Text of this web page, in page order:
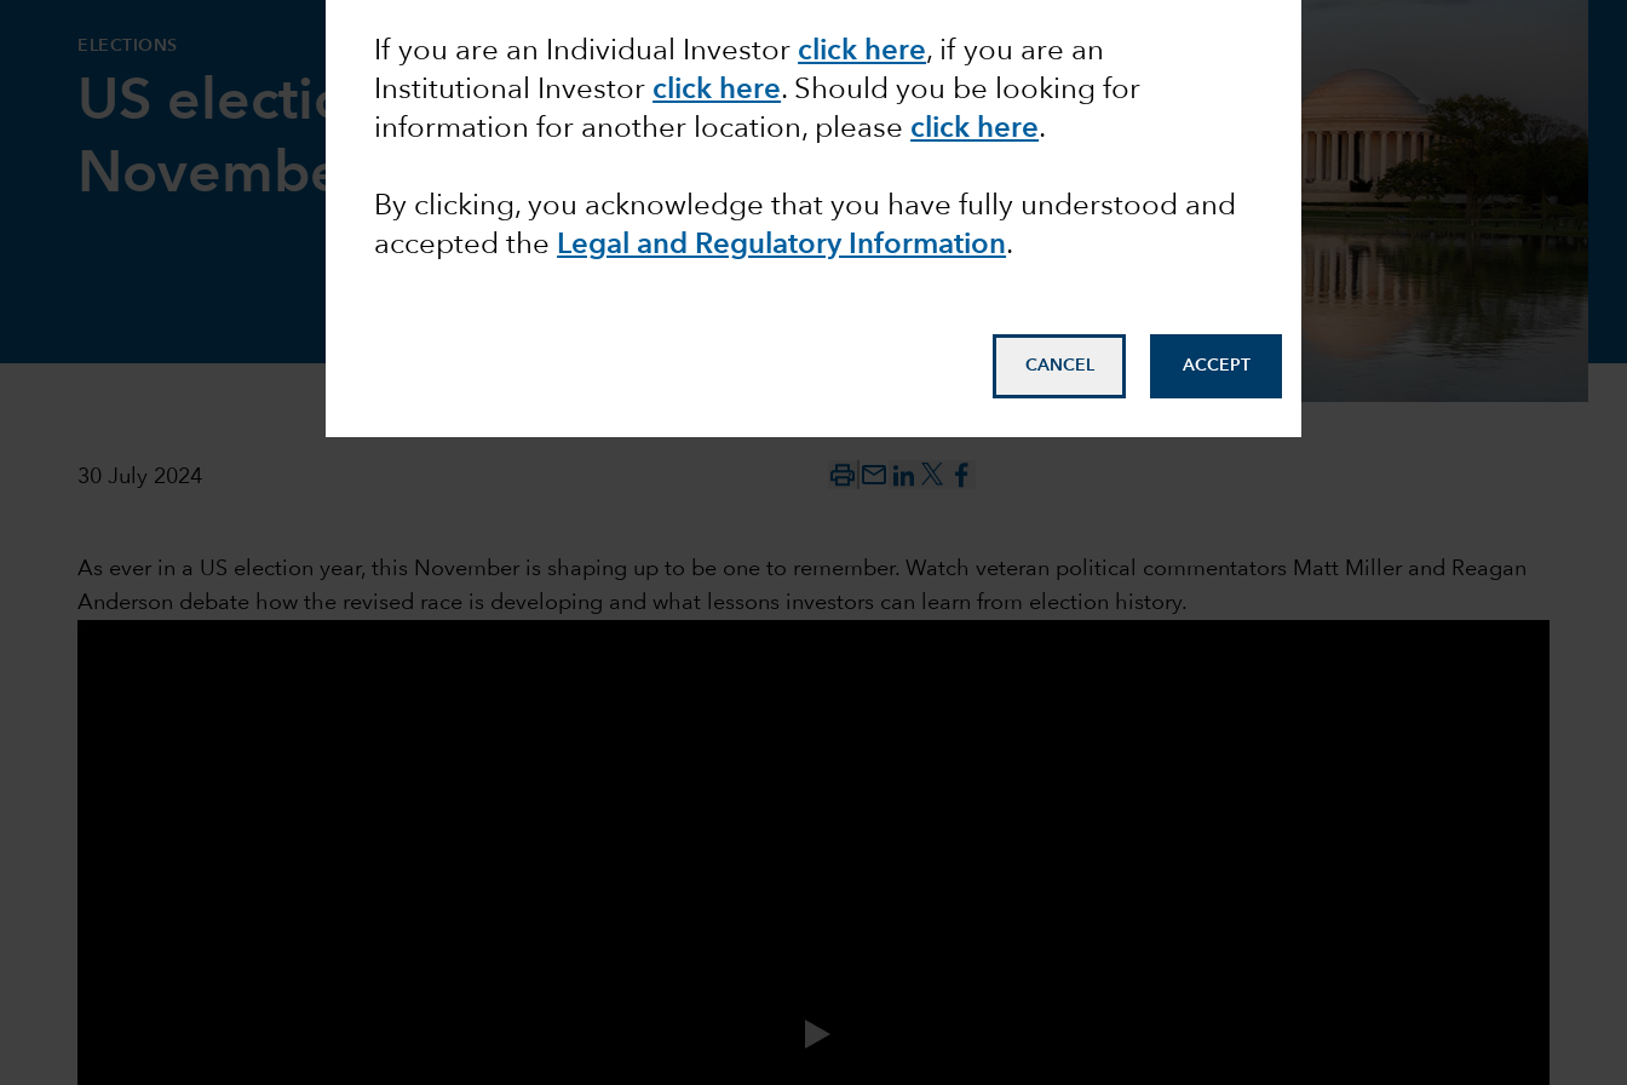
If you are an Individual Investor click here, if you are an
Institutional Investor click here. Should you be looking for
information for another location, please click here.
By clicking, you acknowledge that you have fully understood and
accepted the Legal and Regulatory Information.
CANCEL ACCEPT
ELECTIONS
US election watch: A
November to remember
30 July 2024 mail_outline
As ever in a US election year, this November is shaping up to be one to remember. Watch veteran political commentators Matt Miller and Reagan
Anderson debate how the revised race is developing and what lessons investors can learn from election history.